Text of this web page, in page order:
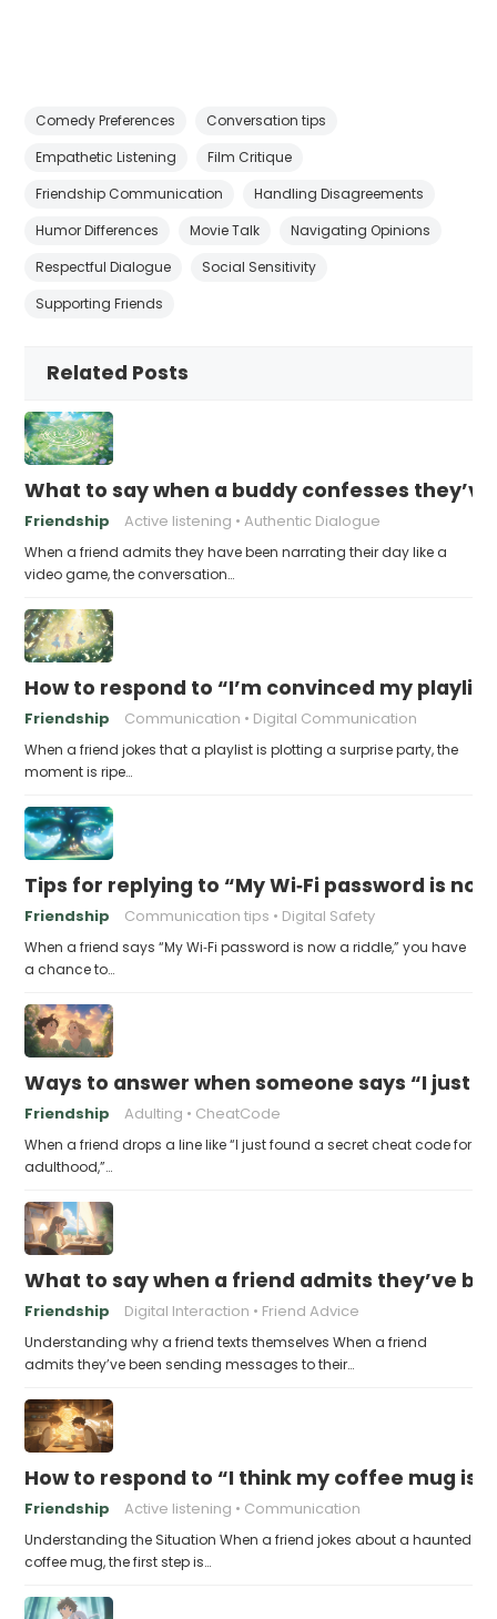
Comedy Preferences
Conversation tips
Empathetic Listening
Film Critique
Friendship Communication
Handling Disagreements
Humor Differences
Movie Talk
Navigating Opinions
Respectful Dialogue
Social Sensitivity
Supporting Friends
Related Posts
What to say when a buddy confesses
Friendship Active listening Authentic Dialogue
When a friend admits they have been narrating their day like a
video game, the conversation…
How to respond to “I’m convinced my
Friendship Communication Digital Communication
When a friend jokes that a playlist is plotting a surprise party, the
moment is ripe…
Tips for replying to “My Wi‑Fi password is
Friendship Communication tips Digital Safety
When a friend says “My Wi‑Fi password is now a riddle,” you have
a chance to…
Ways to answer when someone says “I just
Friendship Adulting CheatCode
When a friend drops a line like “I just found a secret cheat code for
adulthood,”…
What to say when a friend admits they’ve
Friendship Digital Interaction Friend Advice
Understanding why a friend texts themselves When a friend
admits they’ve been sending messages to their…
How to respond to “I think my coffee mug is
Friendship Active listening Communication
Understanding the Situation When a friend jokes about a haunted
coffee mug, the first step is…